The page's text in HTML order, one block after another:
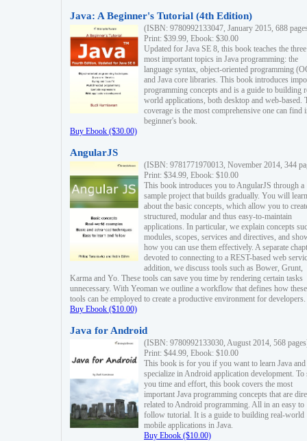
Java: A Beginner's Tutorial (4th Edition)
(ISBN: 9780992133047, January 2015, 688
Print: $39.99, Ebook: $30.00
Updated for Java SE 8, this book teaches the three
most important topics in Java programming: the
language syntax, object-oriented programming
and Java core libraries. This book introduces
programming concepts and is a guide to building
world applications, both desktop and web-based.
coverage is the most comprehensive one can find
beginner's book.
Buy Ebook ($30.00)
AngularJS
(ISBN: 9781771970013, November 2014, 344
Print: $34.99, Ebook: $10.00
This book introduces you to AngularJS through a
sample project that builds gradually. You will learn
about the basic concepts, which allow you to
structured, modular and thus easy-to-maintain
applications. In particular, we explain concepts
modules, scopes, services and directives, and
how you can use them effectively. A separate
devoted to connecting to a REST-based web
addition, we discuss tools such as Bower, Grunt,
Karma and Yo. These tools can save you time by rendering certain tasks
unnecessary. With Yeoman we outline a workflow that defines how these
tools can be employed to create a productive environment for developers.
Buy Ebook ($10.00)
Java for Android
(ISBN: 9780992133030, August 2014, 568
Print: $44.99, Ebook: $10.00
This book is for you if you want to learn Java and
specialize in Android application development. To
you time and effort, this book covers the most
important Java programming concepts that are
related to Android programming. All in an easy to
follow tutorial. It is a guide to building real-world
mobile applications in Java.
Buy Ebook ($10.00)